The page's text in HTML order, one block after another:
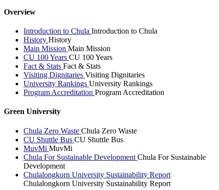
Overview
Introduction to Chula Introduction to Chula
History History
Main Mission Main Mission
CU 100 Years CU 100 Years
Fact & Stats Fact & Stats
Visiting Dignitaries Visiting Dignitaries
University Rankings University Rankings
Program Accreditation Program Accreditation
Green University
Chula Zero Waste Chula Zero Waste
CU Shuttle Bus CU Shuttle Bus
MuvMi MuvMi
Chula For Sustainable Development Chula For Sustainable
Development
Chulalongkorn University Sustainability Report
Chulalongkorn University Sustainability Report